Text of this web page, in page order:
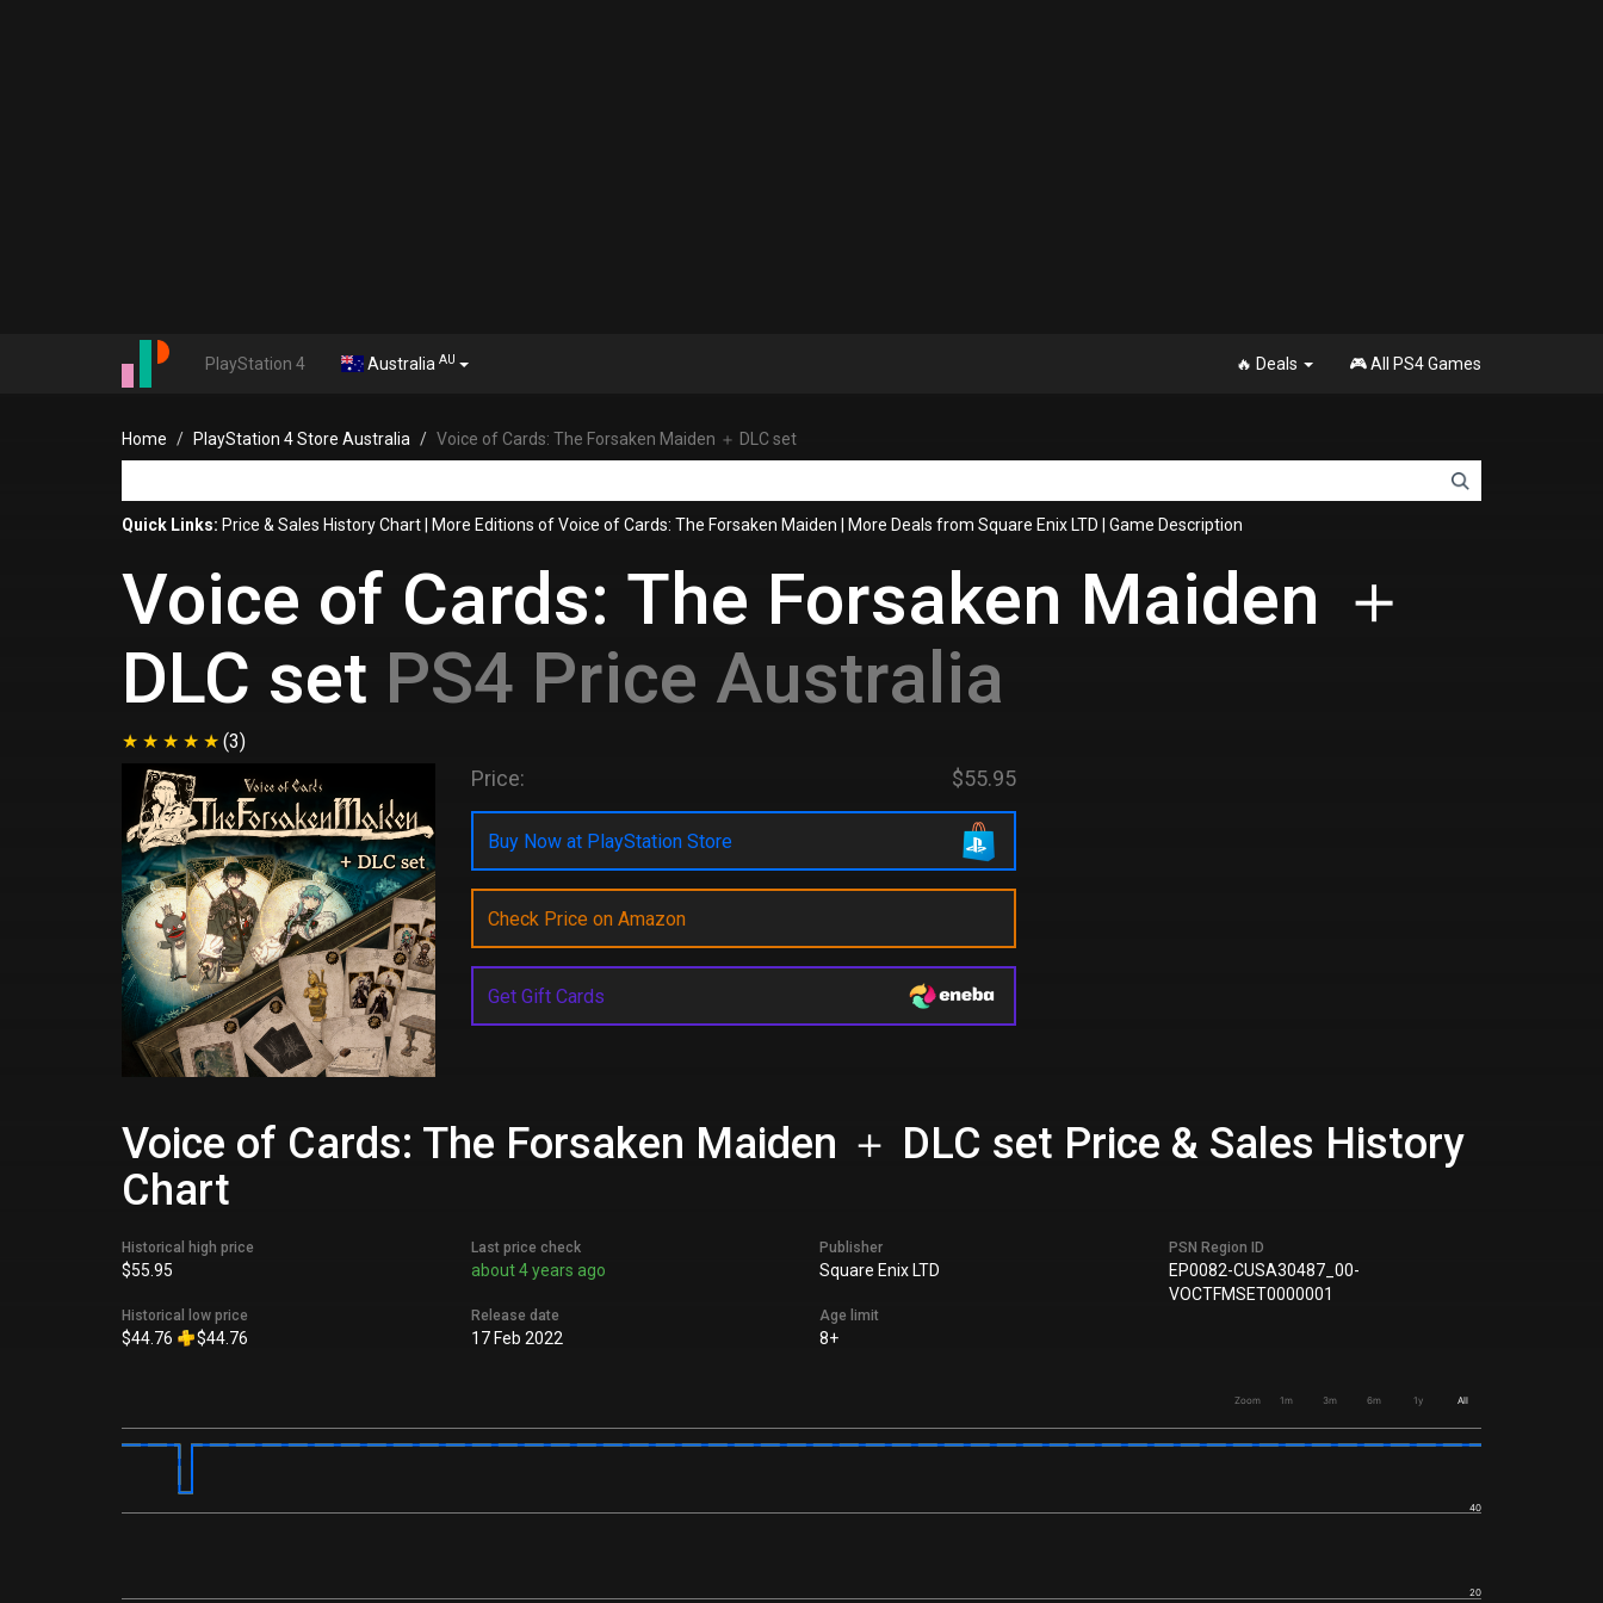
PlayStation 4 Australia AU 🔥 Deals 🎮 All PS4 Games
Home PlayStation 4 Store Australia Voice of Cards: The Forsaken Maiden ＋ DLC set
Quick Links: Price & Sales History Chart More Editions of Voice of Cards: The Forsaken Maiden More Deals from Square Enix LTD Game Description
Voice of Cards: The Forsaken Maiden ＋
DLC set PS4 Price Australia
(3)
Price: $55.95
Buy Now at PlayStation Store
Check Price on Amazon
Get Gift Cards
Voice of Cards: The Forsaken Maiden ＋ DLC set Price & Sales History
Chart
Historical high price
$55.95
Historical low price
$44.76 $44.76
Last price check
about 4 years ago
Release date
17 Feb 2022
Publisher
Square Enix LTD
Age limit
8+
PSN Region ID
EP0082-CUSA30487_00-
VOCTFMSET0000001
Zoom 1m 3m 6m 1y All
20
40